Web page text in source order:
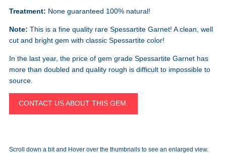
Treatment: None guaranteed 100% natural!
Note: This is a fine quality rare Spessartite Garnet! A clean, well
cut and bright gem with classic Spessartite color!
In the last year, the price of gem grade Spessartite Garnet has
more than doubled and quality rough is difficult to impossible to
source.
CONTACT US ABOUT THIS GEM.
Scroll down a bit and Hover over the thumbnails to see an enlarged view.